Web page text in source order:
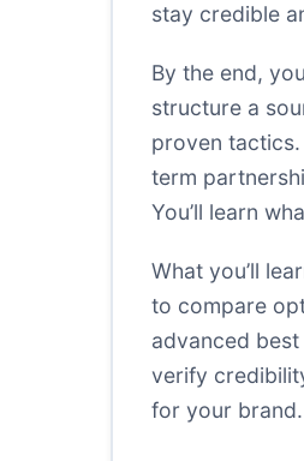
stay credible
By the end,
structure a
proven
term
You’ll learn
What you’ll
to compare
advanced
verify
for your brand.